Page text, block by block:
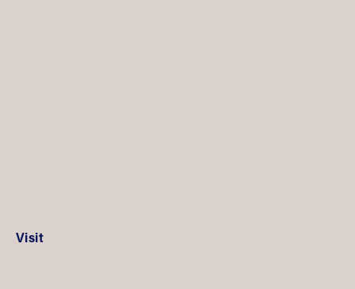
Visit